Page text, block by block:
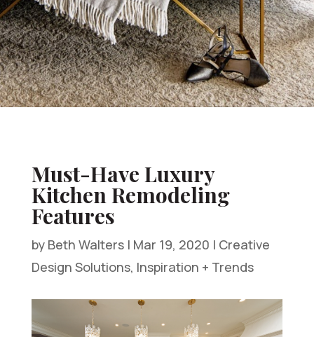
Must-Have Luxury
Kitchen Remodeling
Features
by Beth Walters| Mar 19, 2020 | Creative
Design Solutions, Inspiration + Trends